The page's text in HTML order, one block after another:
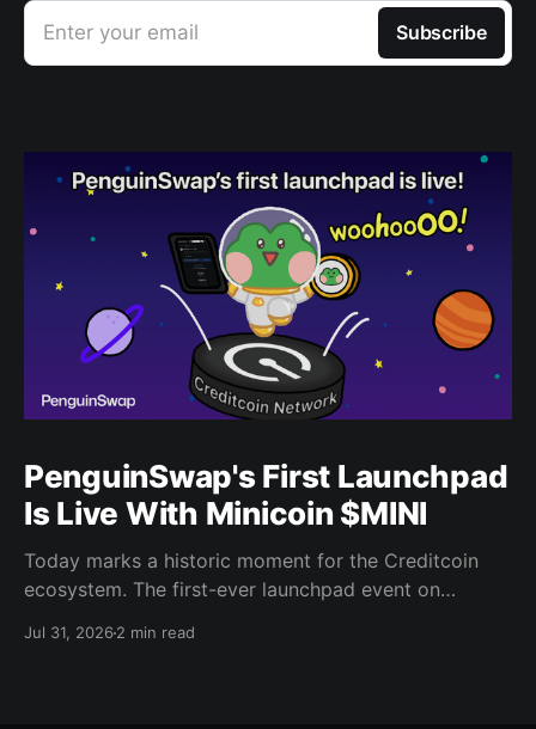
Enter your email Subscribe
PenguinSwap's First Launchpad
Is Live With Minicoin $MINI
Today marks a historic moment for the Creditcoin
ecosystem. The first-ever launchpad event on
minicoin. Minicoin is developed under license from
Jul 31, 20262 min read